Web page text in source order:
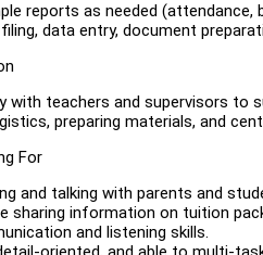
reports as needed (attendance,
data entry, document
with teachers and supervisors to
preparing materials, and
For
and talking with parents and
sharing information on tuition
and listening skills.